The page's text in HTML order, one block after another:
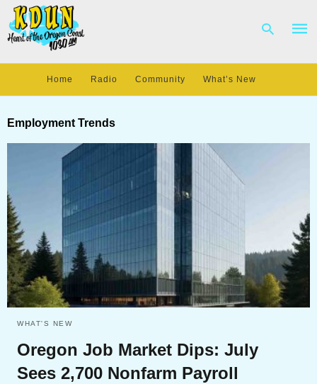
Home Radio Community What’s New
Employment Trends
WHAT'S NEW
Oregon Job Market Dips: July
Sees 2,700 Nonfarm Payroll